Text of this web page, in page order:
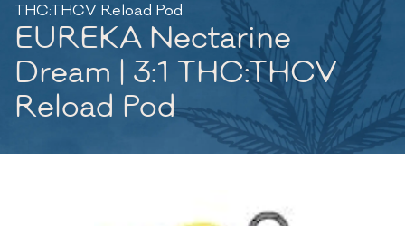
THC:THCV Reload Pod
EUREKA Nectarine
Dream | 3:1 THC:THCV
Reload Pod